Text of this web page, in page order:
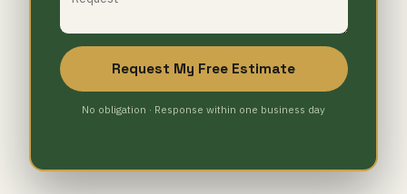
Request My Free Estimate
No obligation · Response within one business day